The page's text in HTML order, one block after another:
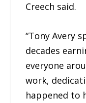
Creech said.
“Tony Avery
decades
everyone
work,
happened to